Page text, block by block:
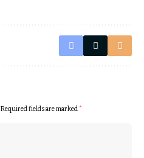
Required fields are marked*